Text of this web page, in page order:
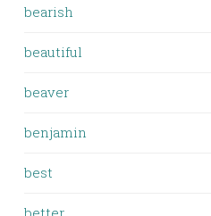
bearish
beautiful
beaver
benjamin
best
better